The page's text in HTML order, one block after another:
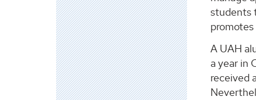
students
A UAH
a year in
received